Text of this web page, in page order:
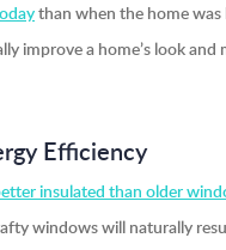
than when the home was
improve a home’s look and
Efficiency
insulated than older
windows will naturally